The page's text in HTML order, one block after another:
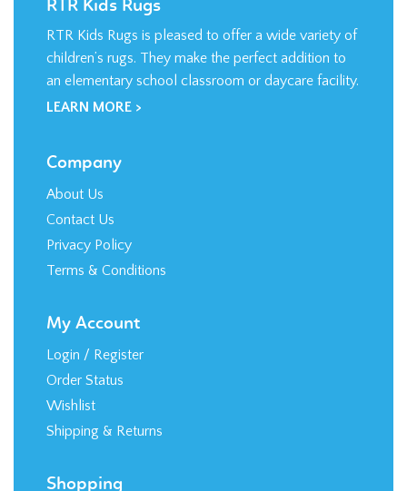
RTR Kids Rugs is pleased to offer a wide variety of
children’s rugs. They make the perfect addition to
an elementary school classroom or daycare facility.
LEARN MORE >
About Us
Contact Us
Privacy Policy
Terms & Conditions
Login/Register
Order Status
Wishlist
Shipping